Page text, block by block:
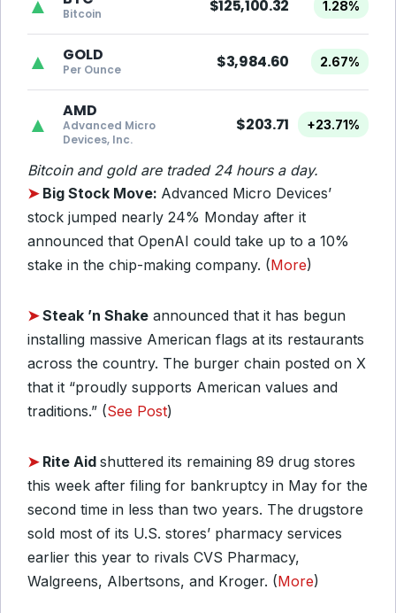
▲ Bitcoin $125,100.32 1.28%
▲ GOLD
Per Ounce $3,984.60 2.67%
▲
AMD
Advanced Micro
Devices, Inc.
$203.71 +23.71%
Bitcoin and gold are traded 24 hours a day.
➤ Big Stock Move: Advanced Micro Devices’
stock jumped nearly 24% Monday after it
announced that OpenAI could take up to a 10%
stake in the chip-making company. (More)
➤Steak ’n Shake announced that it has begun
installing massive American flags at its restaurants
across the country. The burger chain posted on X
that it “proudly supports American values and
traditions.” (See Post)
➤ Rite Aid shuttered its remaining 89 drug stores
this week after filing for bankruptcy in May for the
second time in less than two years. The drugstore
sold most of its U.S. stores’ pharmacy services
earlier this year to rivals CVS Pharmacy,
Walgreens, Albertsons, and Kroger. (More)